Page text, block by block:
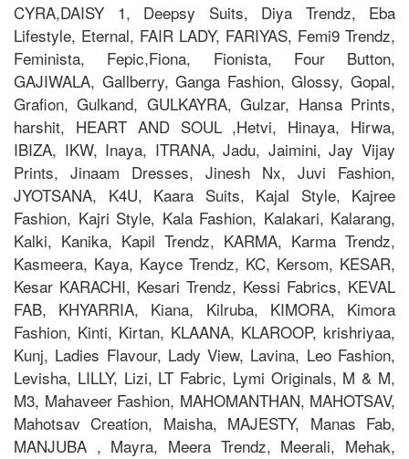
CYRA,DAISY 1, Deepsy Suits, Diya Trendz, Eba
Lifestyle, Eternal, FAIR LADY, FARIYAS, Femi9 Trendz,
Feminista, Fepic,Fiona, Fionista, Four Button,
GAJIWALA, Gallberry, Ganga Fashion, Glossy, Gopal,
Grafion, Gulkand, GULKAYRA, Gulzar, Hansa Prints,
harshit, HEART AND SOUL ,Hetvi, Hinaya, Hirwa,
IBIZA, IKW, Inaya, ITRANA, Jadu, Jaimini, Jay Vijay
Prints, Jinaam Dresses, Jinesh Nx, Juvi Fashion,
JYOTSANA, K4U, Kaara Suits, Kajal Style, Kajree
Fashion, Kajri Style, Kala Fashion, Kalakari, Kalarang,
Kalki, Kanika, Kapil Trendz, KARMA, Karma Trendz,
Kasmeera, Kaya, Kayce Trendz, KC, Kersom, KESAR,
Kesar KARACHI, Kesari Trendz, Kessi Fabrics, KEVAL
FAB, KHYARRIA, Kiana, Kilruba, KIMORA, Kimora
Fashion, Kinti, Kirtan, KLAANA, KLAROOP, krishriyaa,
Kunj, Ladies Flavour, Lady View, Lavina, Leo Fashion,
Levisha, LILLY, Lizi, LT Fabric, Lymi Originals, M & M,
M3, Mahaveer Fashion, MAHOMANTHAN, MAHOTSAV,
Mahotsav Creation, Maisha, MAJESTY, Manas Fab,
MANJUBA , Mayra, Meera Trendz, Meerali, Mehak,